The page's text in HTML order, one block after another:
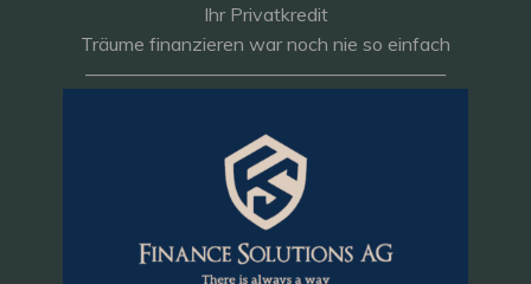
Ihr Privatkredit
Träume finanzieren war noch nie so einfach
———————————————————